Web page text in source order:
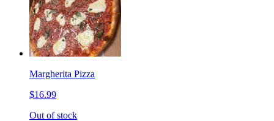
Margherita Pizza
$16.99
Out of stock